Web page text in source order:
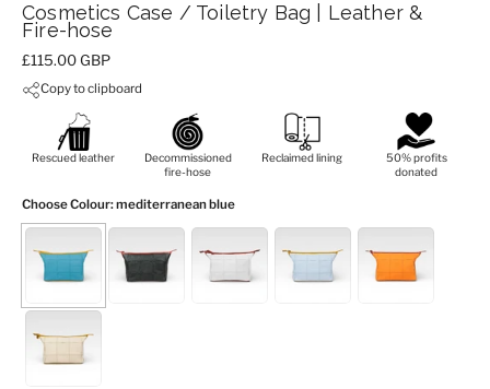
Cosmetics Case / Toiletry Bag | Leather &
Fire-hose
Price:
£115.00 GBP
Copy to clipboard
Rescued leather
Decommissioned
fire-hose
Reclaimed lining
50% profits
donated
Choose Colour: mediterranean blue